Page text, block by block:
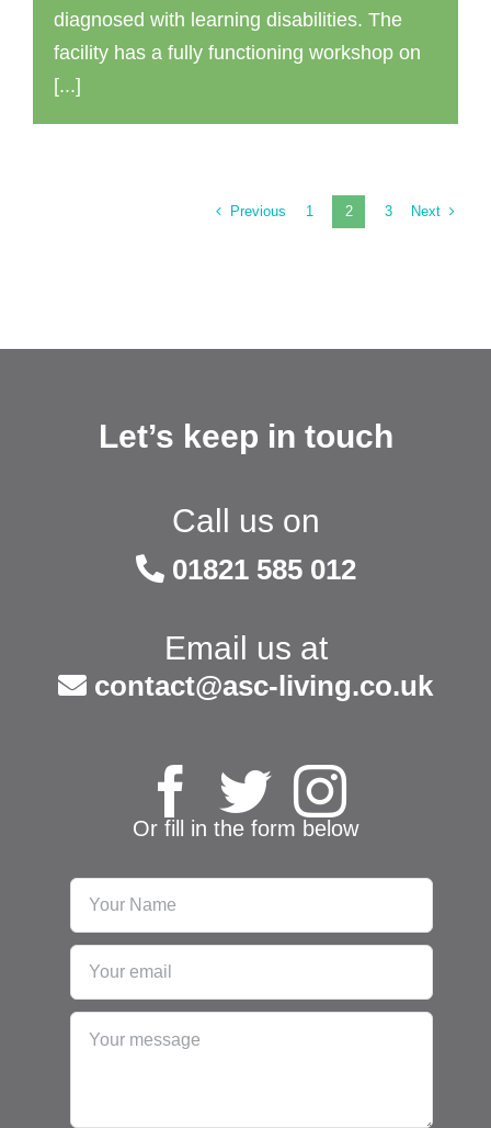
diagnosed with learning disabilities. The
facility has a fully functioning workshop on
[...]
Previous 1 2 3 Next
Let’s keep in touch
Call us on
01821 585 012
Email us at
contact@asc-living.co.uk
Or fill in the form below